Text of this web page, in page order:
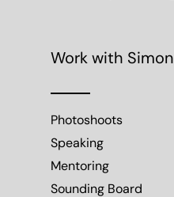
Work with Simon
Photoshoots
Speaking
Mentoring
Sounding Board